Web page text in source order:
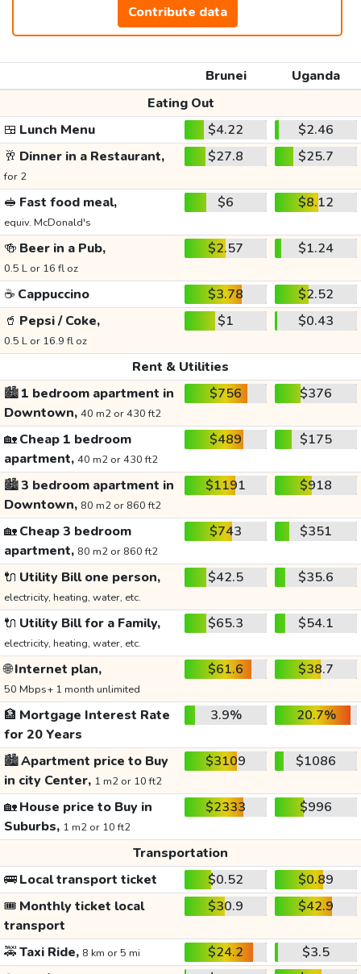
Contribute data
Brunei
Uganda
Eating Out
🍱 Lunch Menu $4.22
$2.46
🥂 Dinner in a Restaurant,
for 2
$27.8 $25.7
🥪 Fast food meal,
equiv. McDonald's
$6 $8.12
🍻 Beer in a Pub,
0.5 L or 16 fl oz
$2.57 $1.24
☕ Cappuccino $3.78
$2.52
🥤 Pepsi / Coke,
0.5 L or 16.9 fl oz
$1 $0.43
Rent & Utilities
🏙️1 bedroom apartment in
Downtown, 40 m2 or 430 ft2
$756 $376
🏡Cheap 1 bedroom
apartment, 40 m2 or 430 ft2
$489 $175
🏙️3 bedroom apartment in
Downtown, 80 m2 or 860 ft2
$1191 $918
🏡Cheap 3 bedroom
apartment, 80 m2 or 860 ft2
$743 $351
🔌 Utility Bill one person,
electricity, heating, water, etc.
$42.5 $35.6
🔌 Utility Bill for a Family,
electricity, heating, water, etc.
$65.3 $54.1
🌐Internet plan,
50 Mbps+ 1 month unlimited
$61.6 $38.7
🏦 Mortgage Interest Rate
for 20 Years
3.9% 20.7%
🏙️Apartment price to Buy
in city Center, 1 m2 or 10 ft2
$3109 $1086
🏡House price to Buy in
Suburbs, 1 m2 or 10 ft2
$2333 $996
Transportation
🚌Local transport ticket $0.52
$0.89
🎟️ Monthly ticket local
transport
$30.9 $42.9
🚕Taxi Ride, 8 km or 5 mi $24.2
$3.5